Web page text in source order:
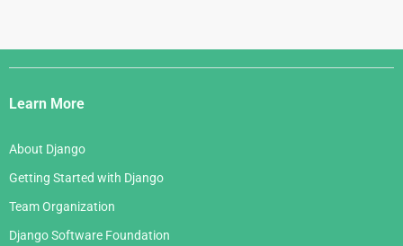
Django
Links
Learn More
About Django
Getting Started with Django
Team Organization
Django Software Foundation